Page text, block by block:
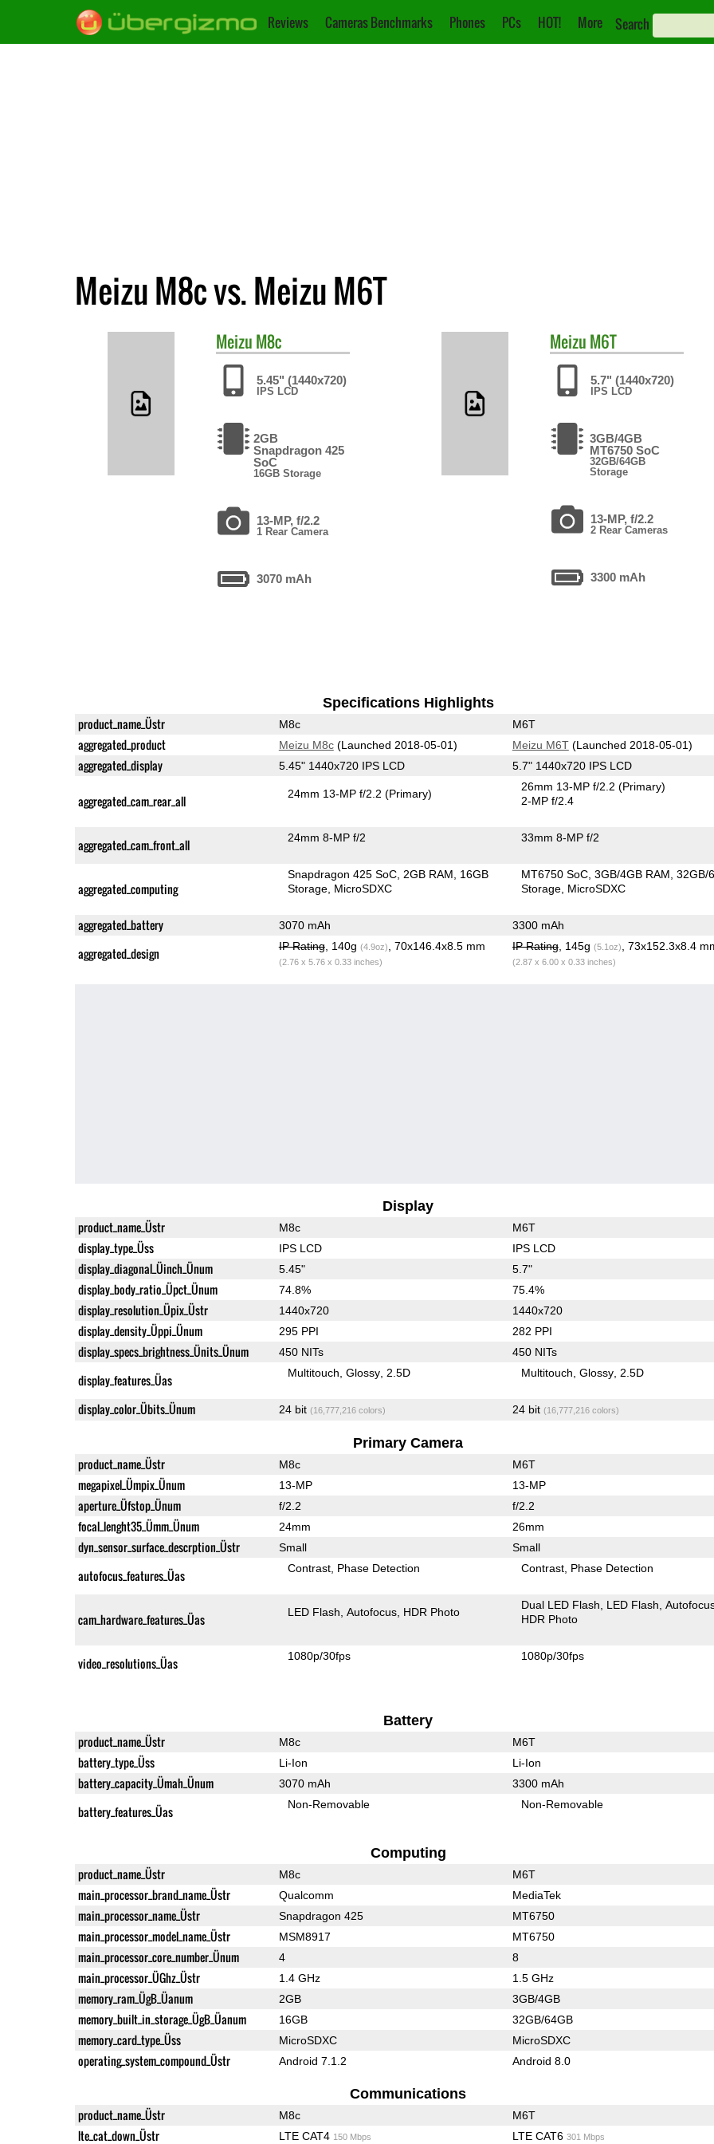
Reviews Cameras Benchmarks Phones PCs HOT! More Search
Meizu M8c vs. Meizu M6T
Meizu M8c
5.45" (1440x720)
IPS LCD
2GB
Snapdragon 425
SoC
16GB Storage
13-MP, f/2.2
1 Rear Camera
3070 mAh
Meizu M6T
5.7" (1440x720)
IPS LCD
3GB/4GB
MT6750 SoC
32GB/64GB
Storage
13-MP, f/2.2
2 Rear Cameras
3300 mAh
Specifications Highlights
product_name_Üstr M8c M6T
aggregated_product Meizu M8c(Launched 2018-05-01) Meizu M6T(Launched 2018-05-01)
aggregated_display 5.45" 1440x720 IPS LCD 5.7" 1440x720 IPS LCD
aggregated_cam_rear_all 24mm 13-MP f/2.2(Primary)
26mm 13-MP f/2.2(Primary)
2-MP f/2.4
aggregated_cam_front_all 24mm 8-MP f/2 33mm 8-MP f/2
aggregated_computing
Snapdragon 425 SoC 2GB RAM
16GB
Storage MicroSDXC
MT6750 SoC 3GB/4GB RAM 32GB/
Storage MicroSDXC
aggregated_battery 3070 mAh 3300 mAh
aggregated_design IP Rating, 140g (4.9oz) , 70x146.4x8.5 mm
(2.76 x 5.76 x 0.33 inches)
IP Rating, 145g (5.1oz) , 73x152.3x8.4
(2.87 x 6.00 x 0.33 inches)
Display
product_name_Üstr M8c M6T
display_type_Üss IPS LCD IPS LCD
display_diagonal_Üinch_Ünum 5.45" 5.7"
display_body_ratio_Üpct_Ünum 74.8% 75.4%
display_resolution_Üpix_Üstr 1440x720 1440x720
display_density_Üppi_Ünum 295 PPI 282 PPI
display_specs_brightness_Ünits_Ünum 450 NITs 450 NITs
display_features_Üas Multitouch Glossy 2.5D Multitouch Glossy 2.5D
display_color_Übits_Ünum 24 bit (16,777,216 colors) 24 bit (16,777,216 colors)
Primary Camera
product_name_Üstr M8c M6T
megapixel_Ümpix_Ünum 13-MP 13-MP
aperture_Üfstop_Ünum f/2.2 f/2.2
focal_lenght35_Ümm_Ünum 24mm 26mm
dyn_sensor_surface_descrption_Üstr Small Small
autofocus_features_Üas Contrast Phase Detection Contrast Phase Detection
cam_hardware_features_Üas LED Flash Autofocus HDR Photo
Dual LED Flash LED Flash
HDR Photo
video_resolutions_Üas 1080p/30fps 1080p/30fps
Battery
product_name_Üstr M8c M6T
battery_type_Üss Li-Ion Li-Ion
battery_capacity_Ümah_Ünum 3070 mAh 3300 mAh
battery_features_Üas Non-Removable Non-Removable
Computing
product_name_Üstr M8c M6T
main_processor_brand_name_Üstr Qualcomm MediaTek
main_processor_name_Üstr Snapdragon 425 MT6750
main_processor_model_name_Üstr MSM8917 MT6750
main_processor_core_number_Ünum 4 8
main_processor_ÜGhz_Üstr 1.4 GHz 1.5 GHz
memory_ram_ÜgB_Üanum 2GB 3GB/4GB
memory_built_in_storage_ÜgB_Üanum 16GB 32GB/64GB
memory_card_type_Üss MicroSDXC MicroSDXC
operating_system_compound_Üstr Android 7.1.2 Android 8.0
Communications
product_name_Üstr M8c M6T
lte_cat_down_Üstr LTE CAT4 150 Mbps LTE CAT6 301 Mbps